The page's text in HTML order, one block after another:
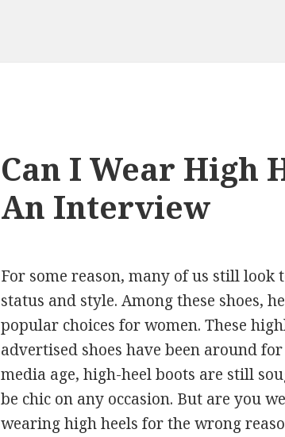
Can I Wear High
An Interview
For some reason, many of us still look
status and style. Among these shoes,
popular choices for women. These
advertised shoes have been around
media age, high-heel boots are still
be chic on any occasion. But are you
wearing high heels for the wrong